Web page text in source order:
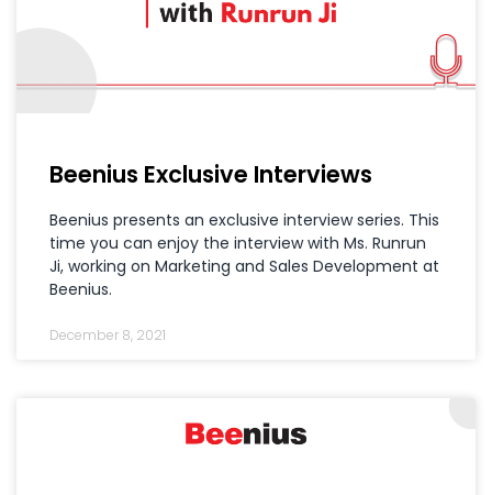
Beenius Exclusive Interviews
Beenius presents an exclusive interview series. This
time you can enjoy the interview with Ms. Runrun
Ji, working on Marketing and Sales Development at
Beenius.
December 8, 2021